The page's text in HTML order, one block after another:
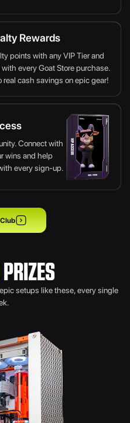
Rewards
points with any VIP Tier and
every Goat Store purchase.
real cash savings on epic gear!
Connect with
wins and help
every sign-up.
PRIZES
setups like these, every single